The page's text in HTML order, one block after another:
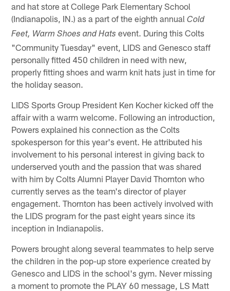
and hat store at College Park Elementary School
(Indianapolis, IN.) as a part of the eighth annualCold
Feet, Warm Shoes and Hats event. During this Colts
"Community Tuesday" event, LIDS and Genesco staff
personally fitted 450 children in need with new,
properly fitting shoes and warm knit hats just in time for
the holiday season.
LIDS Sports Group President Ken Kocher kicked off the
affair with a warm welcome. Following an introduction,
Powers explained his connection as the Colts
spokesperson for this year's event. He attributed his
involvement to his personal interest in giving back to
underserved youth and the passion that was shared
with him by Colts Alumni Player David Thornton who
currently serves as the team's director of player
engagement. Thornton has been actively involved with
the LIDS program for the past eight years since its
inception in Indianapolis.
Powers brought along several teammates to help serve
the children in the pop-up store experience created by
Genesco and LIDS in the school's gym. Never missing
a moment to promote the PLAY 60 message, LS Matt